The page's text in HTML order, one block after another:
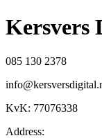
Kersvers
085 130 2378
KvK: 77076338
Address: